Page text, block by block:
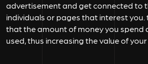
advertisement and get connected to
individuals or pages that interest you.
that the amount of money you spend
used, thus increasing the value of